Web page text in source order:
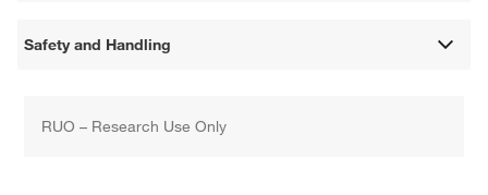
Safety and Handling
RUO – Research Use Only